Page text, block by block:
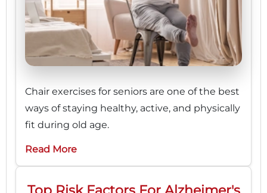
Chair exercises for seniors are one of the best
ways of staying healthy, active, and physically
fit during old age.
Read More